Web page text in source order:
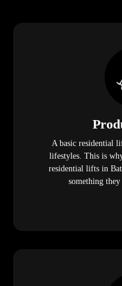
A basic residential
lifestyles. This is
residential lifts in
something